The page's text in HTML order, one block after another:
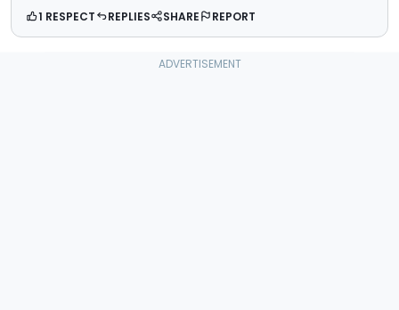
1 RESPECT REPLIES SHARE REPORT